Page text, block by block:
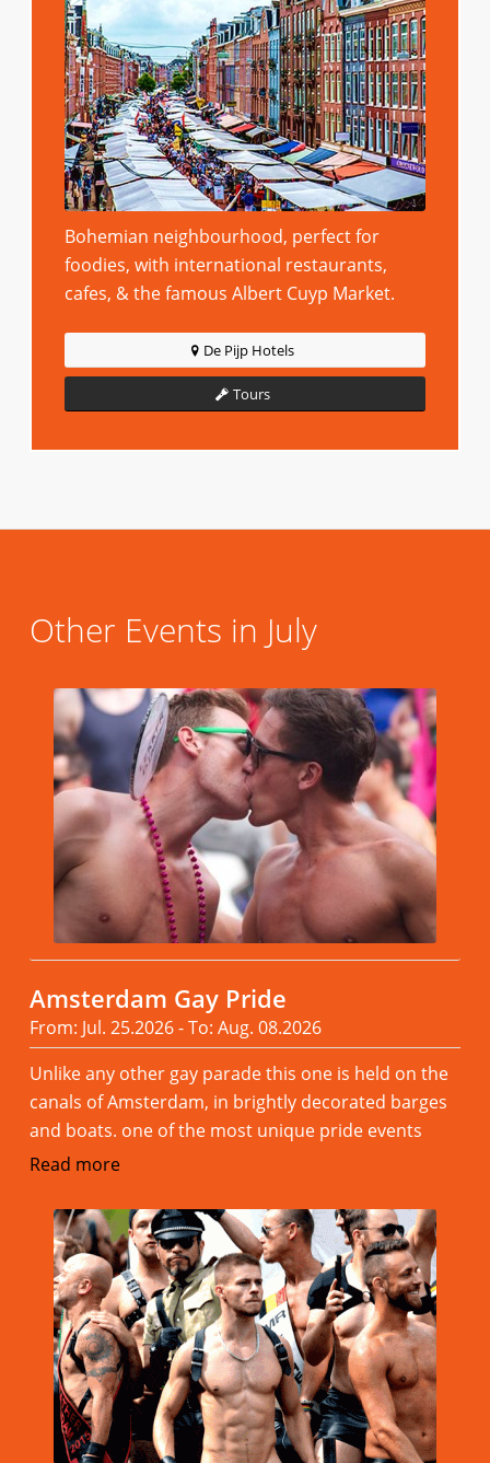
Bohemian neighbourhood, perfect for
foodies, with international restaurants,
cafes, & the famous Albert Cuyp Market.
De Pijp Hotels
Tours
Other Events in July
Amsterdam Gay Pride
From: Jul. 25.2026 - To: Aug. 08.2026
Unlike any other gay parade this one is held on the
canals of Amsterdam, in brightly decorated barges
and boats. one of the most unique pride events
Read more